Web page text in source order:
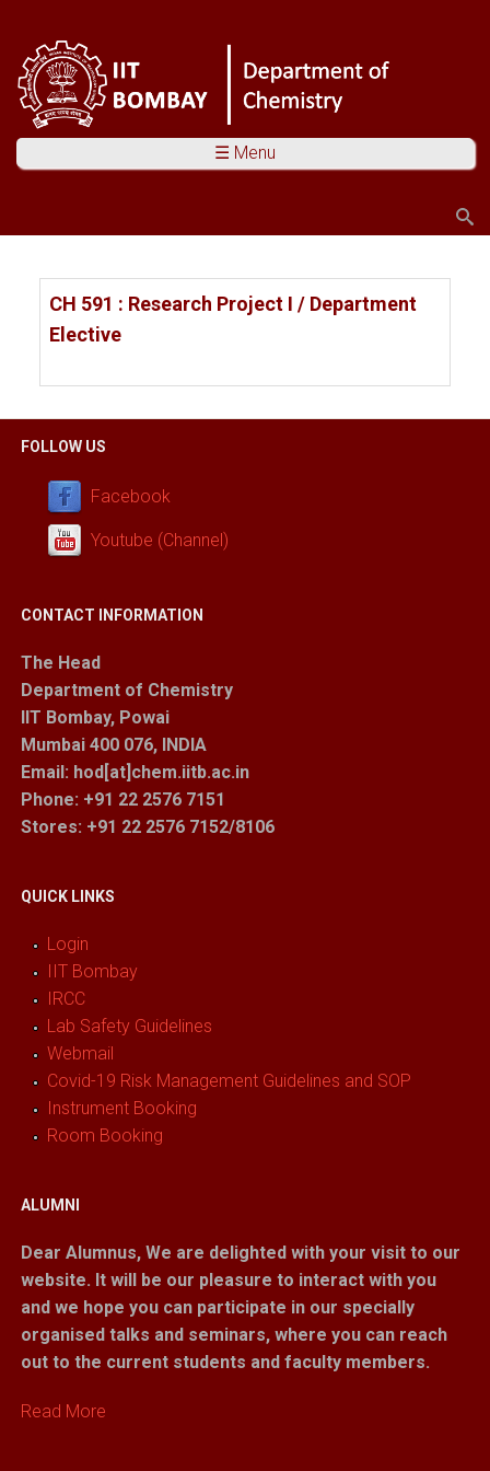
☰ Menu
You are here
CH 591 : Research Project I / Department
Elective
FOLLOW US
Facebook
Youtube (Channel)
CONTACT INFORMATION
The Head
Department of Chemistry
IIT Bombay, Powai
Mumbai 400 076, INDIA
Email: hod[at]chem.iitb.ac.in
Phone: +91 22 2576 7151
Stores: +91 22 2576 7152/8106
QUICK LINKS
Login
IIT Bombay
IRCC
Lab Safety Guidelines
Webmail
Covid-19 Risk Management Guidelines and SOP
Instrument Booking
Room Booking
ALUMNI
Dear Alumnus, We are delighted with your visit to our
website. It will be our pleasure to interact with you
and we hope you can participate in our specially
organised talks and seminars, where you can reach
out to the current students and faculty members.
Read More